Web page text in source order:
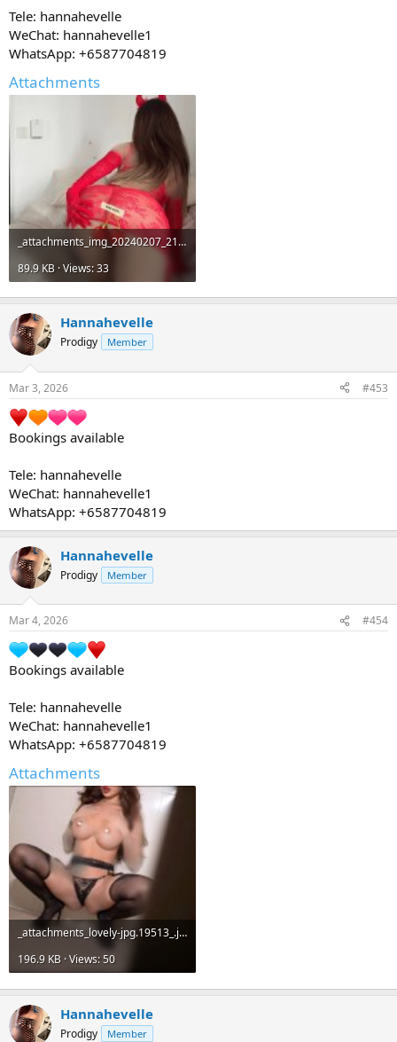
Tele: hannahevelle
WeChat: hannahevelle1
WhatsApp: +6587704819
Attachments
_attachments_img_20240207_212408_192-jpg.14547_.jpeg
89.9 KB · Views: 33
Hannahevelle
Prodigy Member
Mar 3, 2026 #453
Bookings available
Tele: hannahevelle
WeChat: hannahevelle1
WhatsApp: +6587704819
Hannahevelle
Prodigy Member
Mar 4, 2026 #454
Bookings available
Tele: hannahevelle
WeChat: hannahevelle1
WhatsApp: +6587704819
Attachments
_attachments_lovely-jpg.19513_.jpeg
196.9 KB · Views: 50
Hannahevelle
Prodigy Member